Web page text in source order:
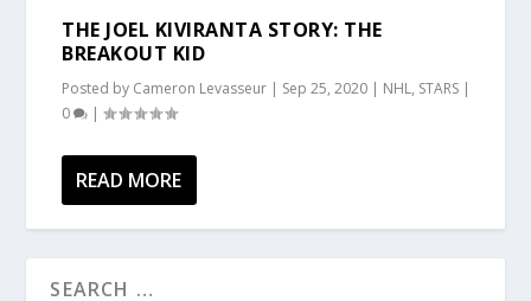
THE JOEL KIVIRANTA STORY: THE
BREAKOUT KID
Posted by Cameron Levasseur | Sep 25, 2020 | NHL, STARS |
0
|
READ MORE